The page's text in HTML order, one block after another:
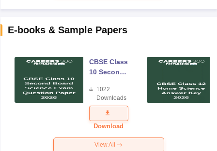
E-books & Sample Papers
CBSE Class
10 Second
Science
Exam
Question
Paper 2026
1022
Downloads
Download
View All